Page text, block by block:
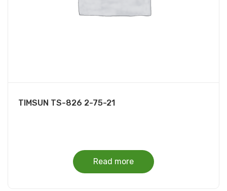
TIMSUN TS-826 2-75-21
Read more